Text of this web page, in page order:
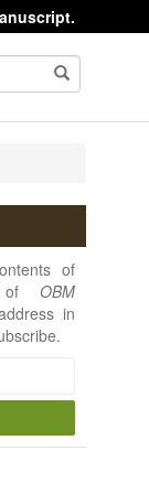
of
of OBM
in